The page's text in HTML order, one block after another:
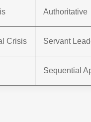
Authoritative
Crisis Servant
Sequential